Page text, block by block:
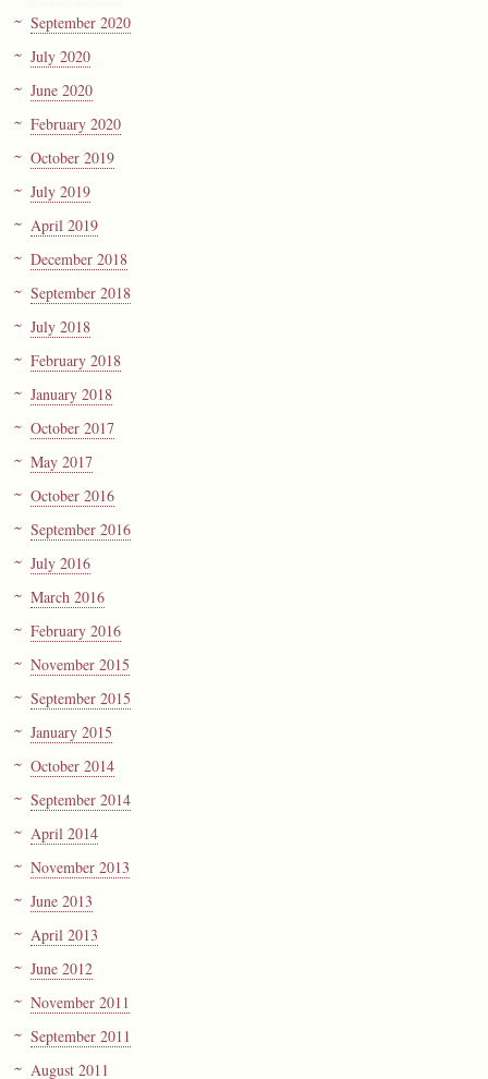
September 2020
July 2020
June 2020
February 2020
October 2019
July 2019
April 2019
December 2018
September 2018
July 2018
February 2018
January 2018
October 2017
May 2017
October 2016
September 2016
July 2016
March 2016
February 2016
November 2015
September 2015
January 2015
October 2014
September 2014
April 2014
November 2013
June 2013
April 2013
June 2012
November 2011
September 2011
August 2011